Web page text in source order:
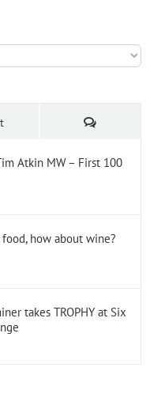
Comments
Atkin MW – First 100
how about wine?
takes TROPHY at Six